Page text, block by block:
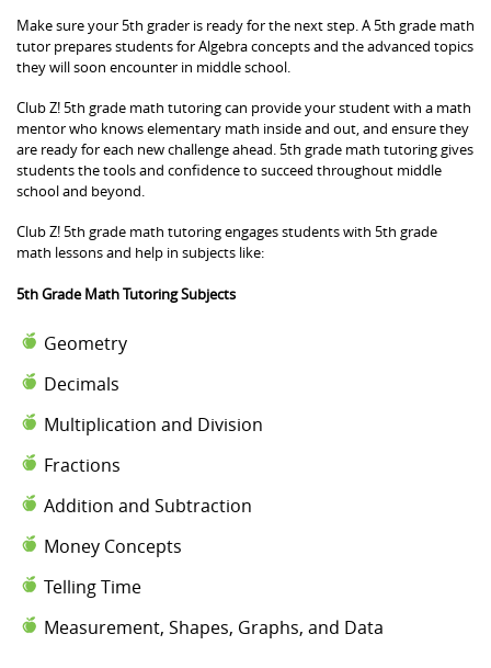
Make sure your 5th grader is ready for the next step. A 5th grade math
tutor prepares students for Algebra concepts and the advanced topics
they will soon encounter in middle school.
Club Z! 5th grade math tutoring can provide your student with a math
mentor who knows elementary math inside and out, and ensure they
are ready for each new challenge ahead. 5th grade math tutoring gives
students the tools and confidence to succeed throughout middle
school and beyond.
Club Z! 5th grade math tutoring engages students with 5th grade
math lessons and help in subjects like:
5th Grade Math Tutoring Subjects
Geometry
Decimals
Multiplication and Division
Fractions
Addition and Subtraction
Money Concepts
Telling Time
Measurement, Shapes, Graphs, and Data